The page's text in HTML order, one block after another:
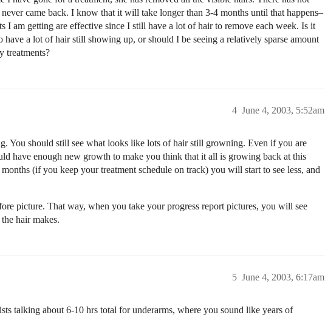
came back. I know that it will take longer than 3-4 months until that happens–
I am getting are effective since I still have a lot of hair to remove each week. Is it
have a lot of hair still showing up, or should I be seeing a relatively sparse amount
treatments?
June 4, 2003, 5:52am
4
You should still see what looks like lots of hair still growning. Even if you are
have enough new growth to make you think that it all is growing back at this
(if you keep your treatment schedule on track) you will start to see less, and
picture. That way, when you take your progress report pictures, you will see
hair makes.
June 4, 2003, 6:17am
5
talking about 6-10 hrs total for underarms, where you sound like years of